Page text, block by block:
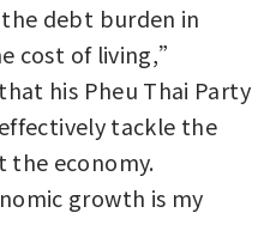
debt burden in
cost of living,”
his Pheu Thai Party
tackle the
the economy.
growth is my